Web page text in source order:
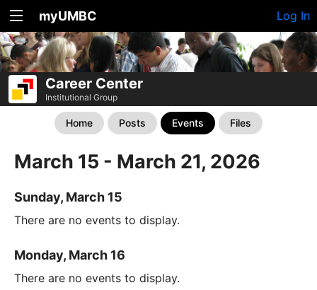
myUMBC Log In
Career Center
Institutional Group
Home Posts Events Files
March 15 - March 21, 2026
Sunday, March 15
There are no events to display.
Monday, March 16
There are no events to display.